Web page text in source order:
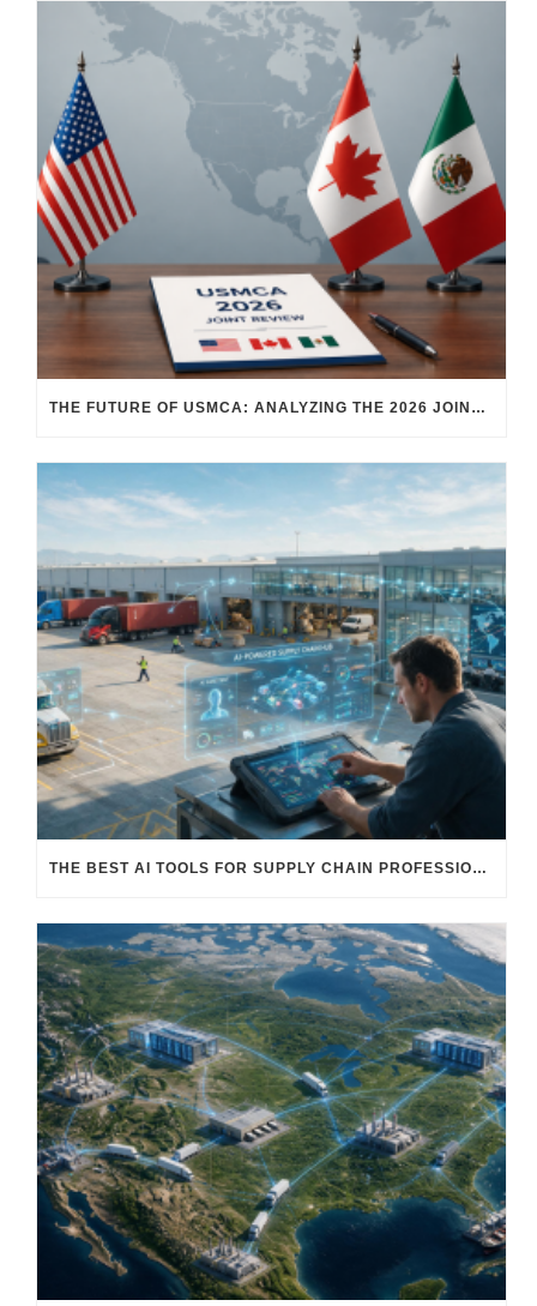
THE FUTURE OF USMCA: ANALYZING THE 2026 JOINT REVIEW – WHAT EACH COUNTRY WANTS AND WHERE THINGS STAND
THE BEST AI TOOLS FOR SUPPLY CHAIN PROFESSIONALS: PLATFORMS, AI AGENTS & INTELLIGENT SOLUTIONS FOR LOGISTICS, PROCUREMENT, AND TRANSPORTATION